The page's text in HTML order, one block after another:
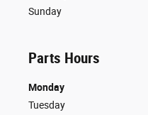
Sunday
Parts Hours
Monday
Tuesday